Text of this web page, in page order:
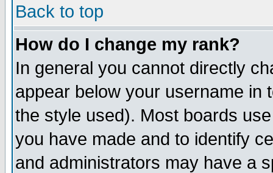
Back to top
How do I change my rank?
In general you cannot directly
appear below your username in
the style used). Most boards
you have made and to identify
and administrators may have a